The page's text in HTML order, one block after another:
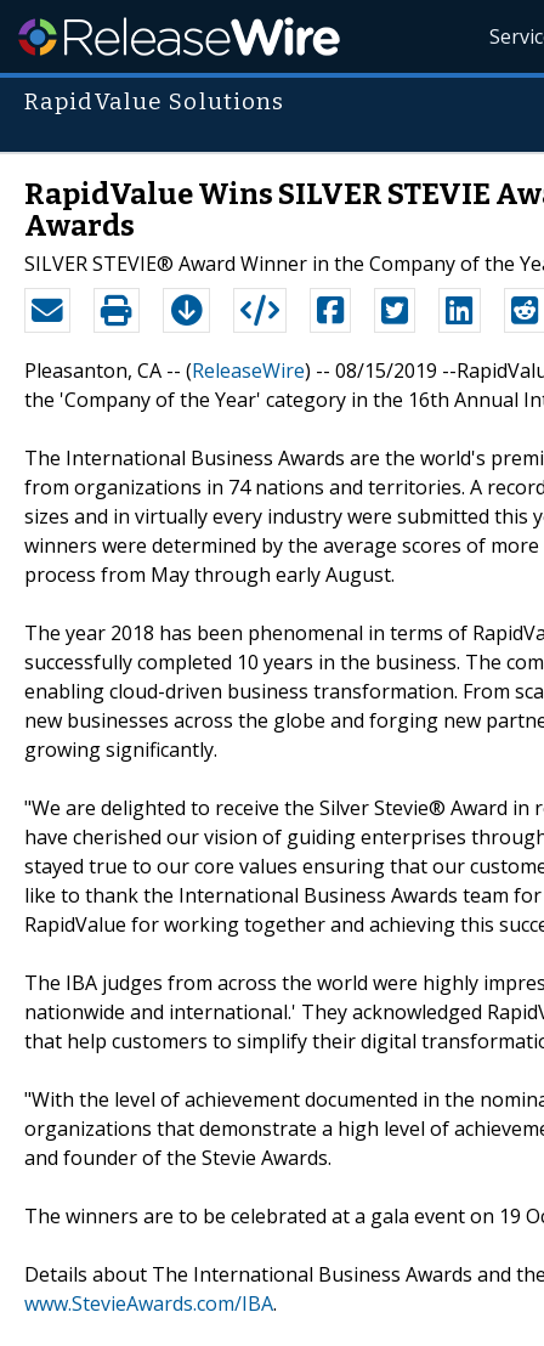
RapidValue Solutions
RapidValue Wins SILVER STEVIE
Awards
SILVER STEVIE® Award Winner in the Company of the
Pleasanton, CA -- (ReleaseWire) -- 08/15/2019 --
the 'Company of the Year' category in the 16th Annual
The International Business Awards are the world's
from organizations in 74 nations and territories. A
sizes and in virtually every industry were submitted this
winners were determined by the average scores of
process from May through early August.
The year 2018 has been phenomenal in terms of
successfully completed 10 years in the business. The
enabling cloud-driven business transformation. From
new businesses across the globe and forging new
growing significantly.
"We are delighted to receive the Silver Stevie® Award
have cherished our vision of guiding enterprises
stayed true to our core values ensuring that our
like to thank the International Business Awards team
RapidValue for working together and achieving this
The IBA judges from across the world were highly
nationwide and international.' They acknowledged
that help customers to simplify their digital
"With the level of achievement documented in the
organizations that demonstrate a high level of
and founder of the Stevie Awards.
The winners are to be celebrated at a gala event on 19
Details about The International Business Awards and
www.StevieAwards.com/IBA.